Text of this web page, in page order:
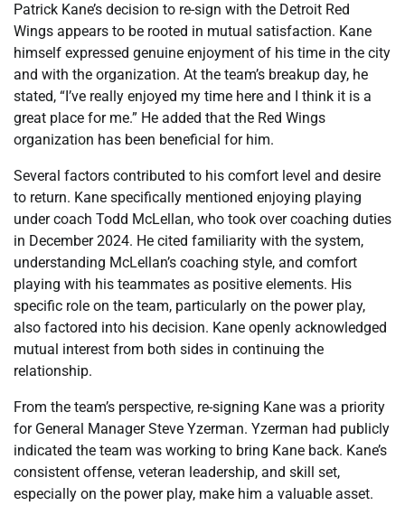
Patrick Kane’s decision to re-sign with the Detroit Red
Wings appears to be rooted in mutual satisfaction. Kane
himself expressed genuine enjoyment of his time in the city
and with the organization. At the team’s breakup day, he
stated, “I’ve really enjoyed my time here and I think it is a
great place for me.” He added that the Red Wings
organization has been beneficial for him.
Several factors contributed to his comfort level and desire
to return. Kane specifically mentioned enjoying playing
under coach Todd McLellan, who took over coaching duties
in December 2024. He cited familiarity with the system,
understanding McLellan’s coaching style, and comfort
playing with his teammates as positive elements. His
specific role on the team, particularly on the power play,
also factored into his decision. Kane openly acknowledged
mutual interest from both sides in continuing the
relationship.
From the team’s perspective, re-signing Kane was a priority
for General Manager Steve Yzerman. Yzerman had publicly
indicated the team was working to bring Kane back. Kane’s
consistent offense, veteran leadership, and skill set,
especially on the power play, make him a valuable asset.